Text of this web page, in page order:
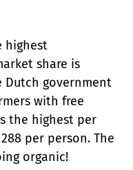
highest
share is
Dutch government
with free
the highest per
per person. The
organic!